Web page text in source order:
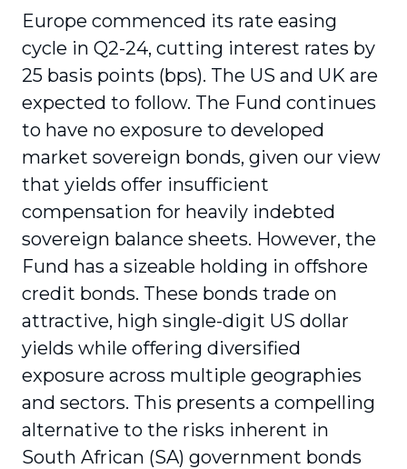
Europe commenced its rate easing
cycle in Q2-24, cutting interest rates by
25 basis points (bps). The US and UK are
expected to follow. The Fund continues
to have no exposure to developed
market sovereign bonds, given our view
that yields offer insufficient
compensation for heavily indebted
sovereign balance sheets. However, the
Fund has a sizeable holding in offshore
credit bonds. These bonds trade on
attractive, high single-digit US dollar
yields while offering diversified
exposure across multiple geographies
and sectors. This presents a compelling
alternative to the risks inherent in
South African (SA) government bonds